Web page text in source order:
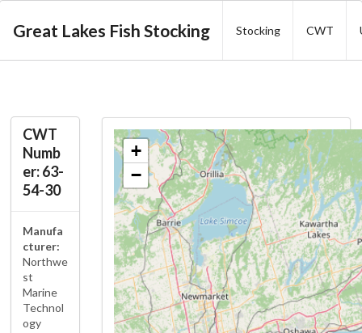
Great Lakes Fish Stocking Stocking CWT
CWT
Numb
er: 63-
54-30
Manufa
cturer:
Northwe
st
Marine
Technol
ogy
+
−